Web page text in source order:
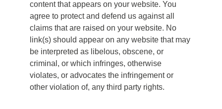
content that appears on your website. You
agree to protect and defend us against all
claims that are raised on your website. No
link(s) should appear on any website that may
be interpreted as libelous, obscene, or
criminal, or which infringes, otherwise
violates, or advocates the infringement or
other violation of, any third party rights.